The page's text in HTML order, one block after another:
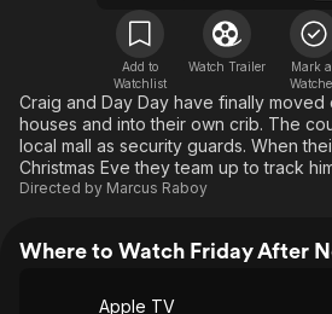
Add to
Watchlist
Watch Trailer
Mark
Craig and Day Day have finally
houses and into their own crib. The
local mall as security guards. When
Christmas Eve they team up to track
Directed by Marcus Raboy
Where to Watch Friday After
Apple TV